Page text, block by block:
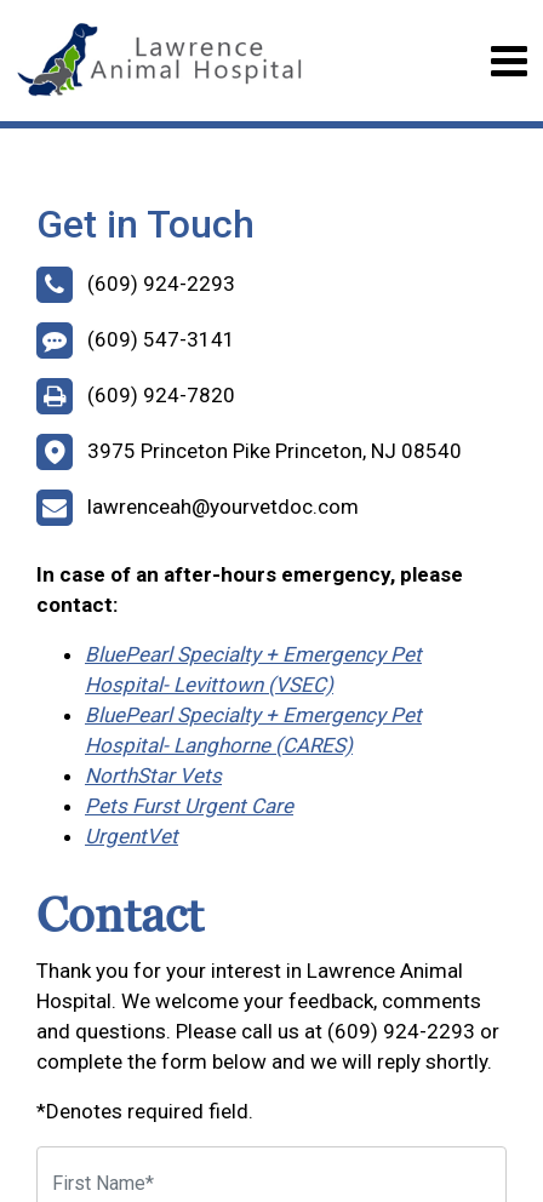
Get in Touch
(609) 924-2293
(609) 547-3141
(609) 924-7820
3975 Princeton Pike Princeton, NJ 08540
lawrenceah@yourvetdoc.com
In case of an after-hours emergency, please
contact:
BluePearl Specialty + Emergency Pet
Hospital- Levittown (VSEC)
BluePearl Specialty + Emergency Pet
Hospital- Langhorne (CARES)
NorthStar Vets
Pets Furst Urgent Care
UrgentVet
Contact
Thank you for your interest in Lawrence Animal
Hospital. We welcome your feedback, comments
and questions. Please call us at (609) 924-2293 or
complete the form below and we will reply shortly.
*Denotes required field.